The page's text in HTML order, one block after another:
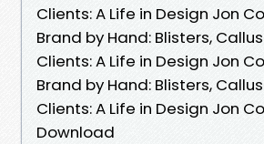
Clients: A Life in Design Jon
Brand by Hand: Blisters,
Clients: A Life in Design Jon
Brand by Hand: Blisters,
Clients: A Life in Design Jon
Download